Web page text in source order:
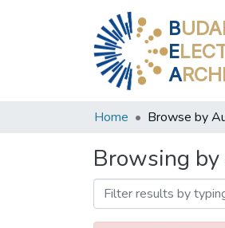
B
E
A
Home Browse by
Browsing